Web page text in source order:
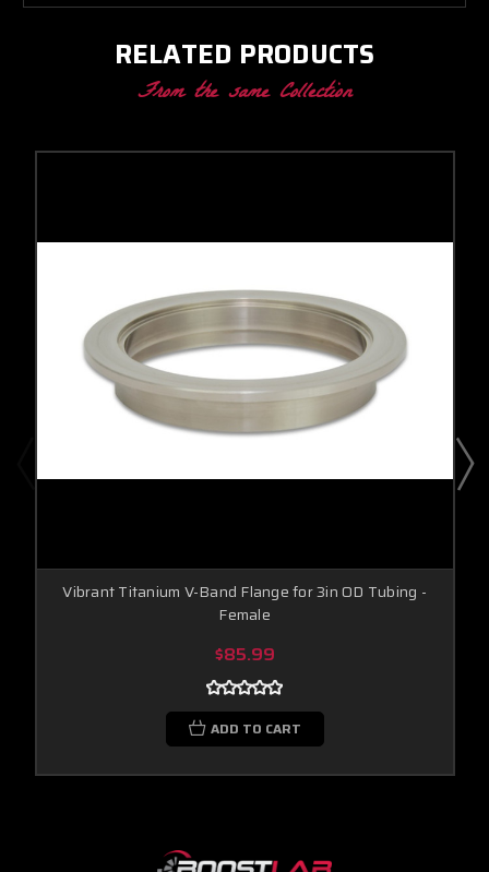
RELATED PRODUCTS
From the same Collection
Vibrant Titanium V-Band Flange for 3in OD Tubing -
Female
$85.99
ADD TO CART